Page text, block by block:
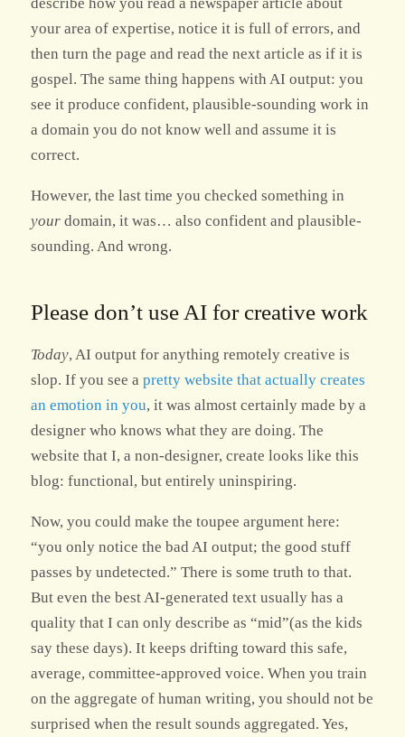
your area of expertise, notice it is full of errors, and
then turn the page and read the next article as if it is
gospel. The same thing happens with AI output: you
see it produce confident, plausible-sounding work in
a domain you do not know well and assume it is
correct.
However, the last time you checked something in
your domain, it was… also confident and plausible-
sounding. And wrong.
Please don’t use AI for creative work
Today, AI output for anything remotely creative is
slop. If you see a pretty website that actually creates
an emotion in you, it was almost certainly made by a
designer who knows what they are doing. The
website that I, a non-designer, create looks like this
blog: functional, but entirely uninspiring.
Now, you could make the toupee argument here:
“you only notice the bad AI output; the good stuff
passes by undetected.” There is some truth to that.
But even the best AI-generated text usually has a
quality that I can only describe as “mid”(as the kids
say these days). It keeps drifting toward this safe,
average, committee-approved voice. When you train
on the aggregate of human writing, you should not be
surprised when the result sounds aggregated. Yes,